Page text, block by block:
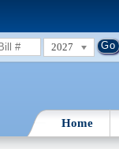
2027
Home